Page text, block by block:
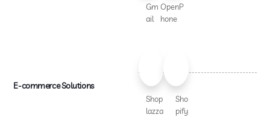
Gm
ail
OpenP
hone
E-commerce Solutions
Shop
lazza
Sho
pify